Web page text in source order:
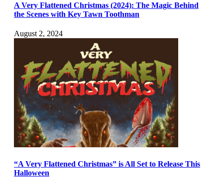
A Very Flattened Christmas (2024): The Magic Behind
the Scenes with Key Tawn Toothman
August 2, 2024
“A Very Flattened Christmas” is All Set to Release This
Halloween